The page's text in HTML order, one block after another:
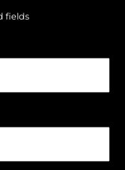
fields